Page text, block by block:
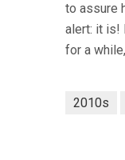
to assure
alert: it is!
for a
2010s